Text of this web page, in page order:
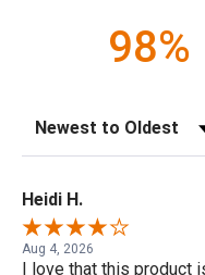
98%
Sort Reviews
Heidi H.
Aug 4, 2026
I love that this product